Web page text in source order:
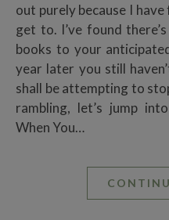
out purely because I
get to. I’ve found
books to your
year later you still
shall be attempting to
rambling, let’s jump
When You…